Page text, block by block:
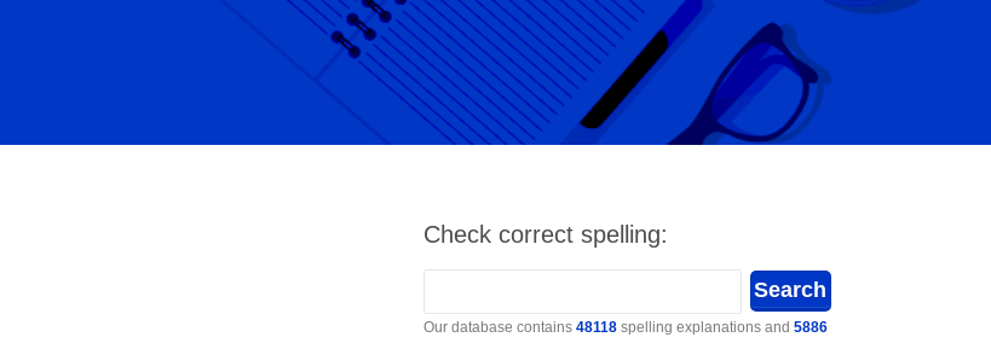
Check correct spelling:
Our database contains 48118spelling explanations and 5886